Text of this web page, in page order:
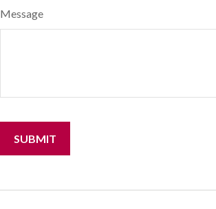
Message